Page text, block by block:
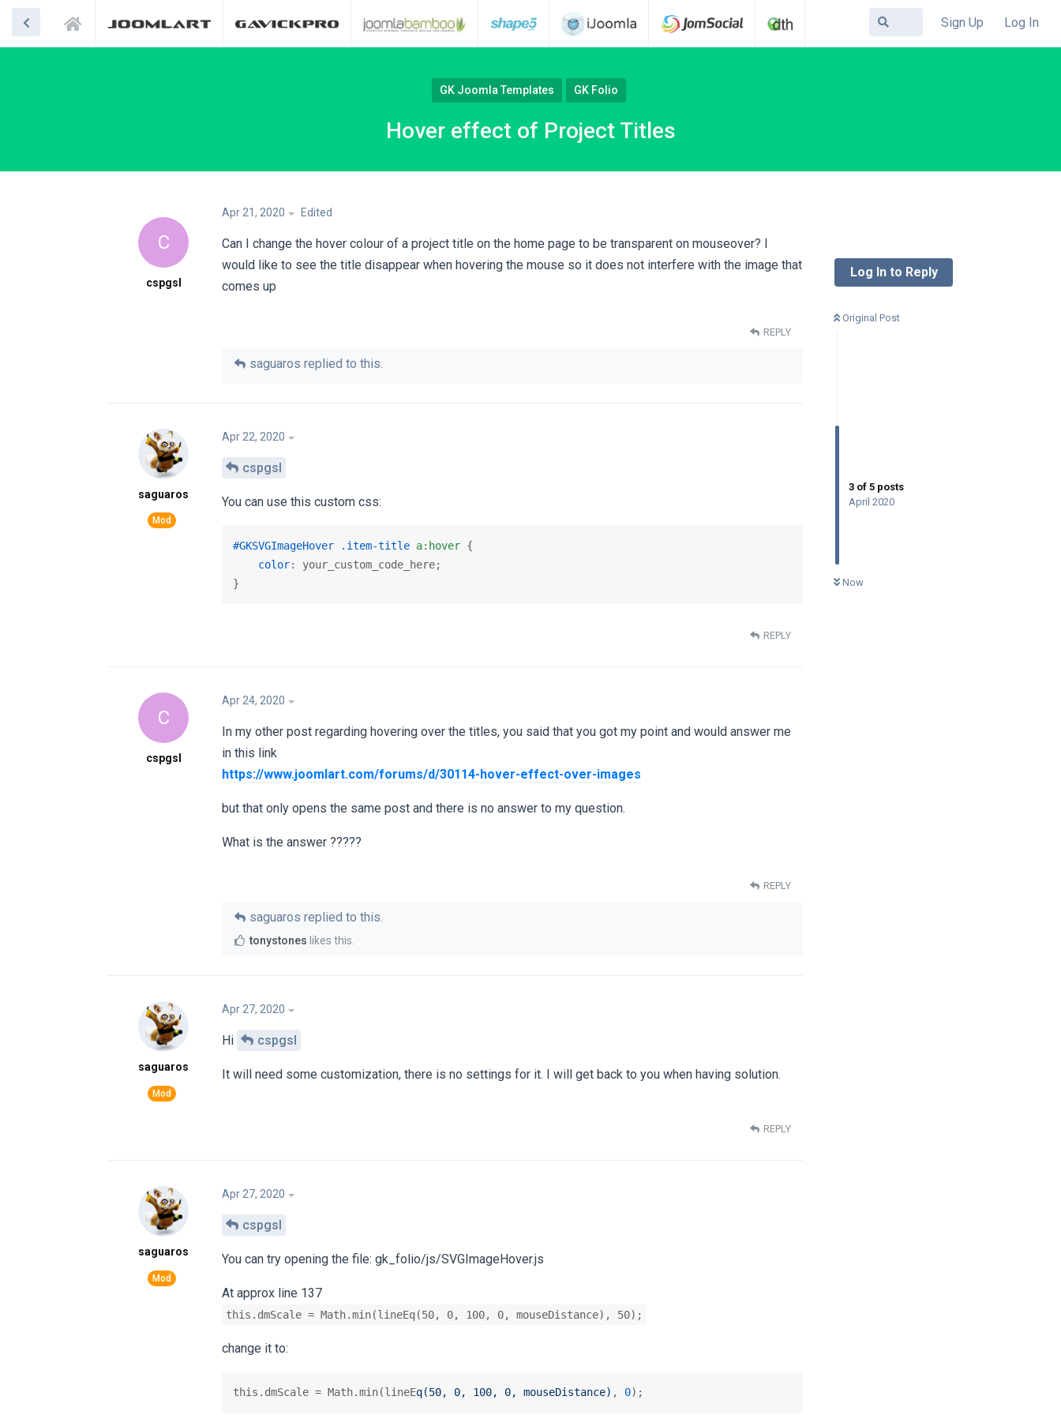
Sign Up Log In
GK Joomla Templates GK Folio
Hover effect of Project Titles
Log In to Reply
Original Post
3 of 5 posts
April 2020
Now
C
cspgsl
Apr 21, 2020 Edited
Can I change the hover colour of a project title on the home page to be transparent on mouseover? I
would like to see the title disappear when hovering the mouse so it does not interfere with the image that
comes up
REPLY
saguaros replied to this.
saguaros
Apr 22, 2020
cspgsl
You can use this custom css:
#GKSVGImageHover .item-title a:hover {
color: your_custom_code_here;
}
REPLY
C
cspgsl
Apr 24, 2020
In my other post regarding hovering over the titles, you said that you got my point and would answer me
in this link
https://www.joomlart.com/forums/d/30114-hover-effect-over-images
but that only opens the same post and there is no answer to my question.
What is the answer ?????
REPLY
saguaros replied to this.
tonystones likes this
saguaros
Apr 27, 2020
Hi cspgsl
It will need some customization, there is no settings for it. I will get back to you when having solution.
REPLY
saguaros
Apr 27, 2020
cspgsl
You can try opening the file: gk_folio/js/SVGImageHover.js
At approx line 137
this.dmScale = Math.min(lineEq(50, 0, 100, 0, mouseDistance), 50);
change it to:
this.dmScale = Math.min(lineEq(50, 0, 100, 0, mouseDistance) , 0);